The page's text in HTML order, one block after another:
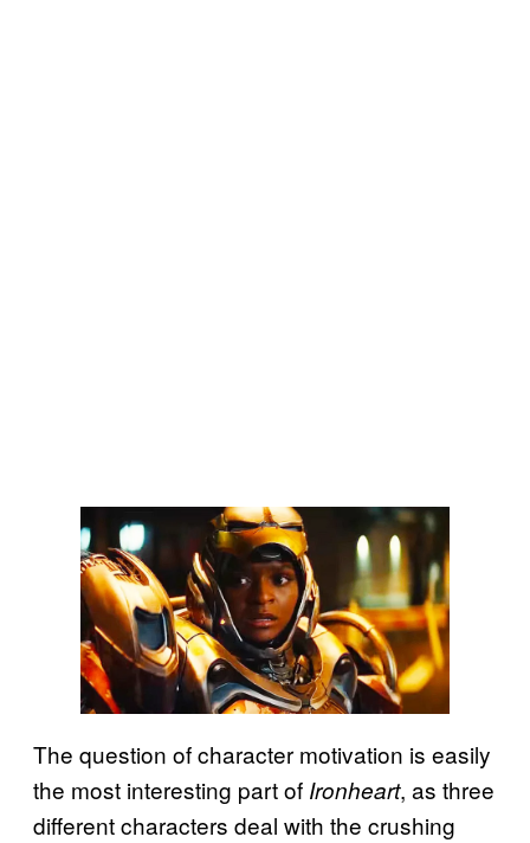
The question of character motivation is easily
the most interesting part of Ironheart, as three
different characters deal with the crushing